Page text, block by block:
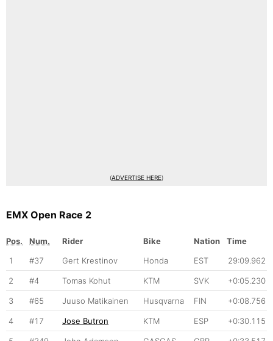
(ADVERTISE HERE)
EMX Open Race 2
Pos. Num. Rider Bike Nation
Time
1
#37 Gert Krestinov Honda EST 29:09.962
2 #4 Tomas Kohut KTM SVK +0:05.230
3 #65 Juuso Matikainen Husqvarna FIN +0:08.756
4 #17 Jose Butron KTM ESP +0:30.115